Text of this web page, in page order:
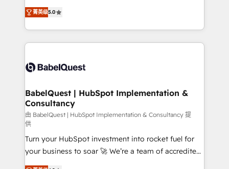
Innovation HubSpot Impact Award - Platform
Migration Excellence HubSpot Impact Award -
accreditations with HubSpot.
complexity, so your team can put HubSpot to work...
Welcome to our Profile! We help with: • CRM
implementation, reports, workflows, and team
training • CRM migration from Salesforce, Pipedrive,
custom API integrations • AI governance for
Boutique 'Elite' team of 12 • 150+ clients across Sales
Hub, Marketing Hub, Service Hub, Data Hub and
CMS • ISO/IEC 27001:2022, ISO 9001:2015, and ISO
42001:2023 certified - the AI management standard •
GuardHub: our AI governance framework, built on
ISO 42001 Ready for the next step? Click the 👈
'𝗖𝗼𝗻𝘁𝗮𝗰𝘁 𝗯𝘂𝘀𝗶𝗻𝗲𝘀𝘀' button to get in touch (𝘸𝘦'𝘳𝘦
菁英级5.0
BabelQuest | HubSpot Implementation &
Consultancy
由 BabelQuest | HubSpot Implementation & Consultancy 提
供
Turn your HubSpot investment into rocket fuel for
your business to soar 🚀 We’re a team of accredited
HubSpot experts ready to help you. We can